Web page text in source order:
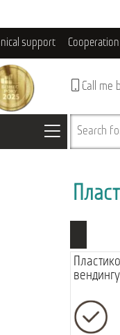
support Cooperation
Call me
Search